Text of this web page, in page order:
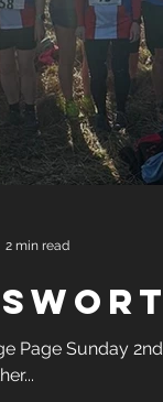
Page Sunday
2 min read